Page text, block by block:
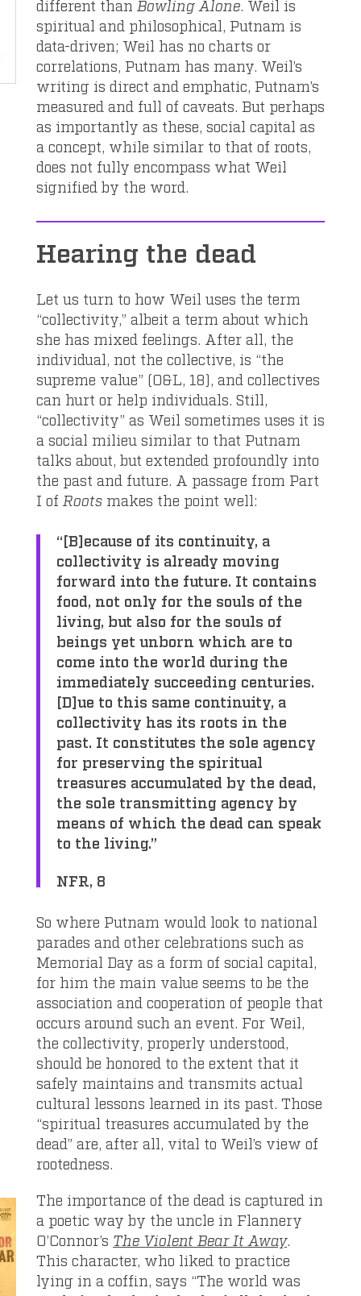
different than Bowling Alone. Weil is
spiritual and philosophical, Putnam is
data-driven; Weil has no charts or
correlations, Putnam has many. Weil’s
writing is direct and emphatic, Putnam’s
measured and full of caveats. But perhaps
as importantly as these, social capital as
a concept, while similar to that of roots,
does not fully encompass what Weil
signified by the word.
Hearing the dead
Let us turn to how Weil uses the term
“collectivity,” albeit a term about which
she has mixed feelings. After all, the
individual, not the collective, is “the
supreme value” (O&L, 18), and collectives
can hurt or help individuals. Still,
“collectivity” as Weil sometimes uses it is
a social milieu similar to that Putnam
talks about, but extended profoundly into
the past and future. A passage from Part
I of Roots makes the point well:
“[B]ecause of its continuity, a
collectivity is already moving
forward into the future. It contains
food, not only for the souls of the
living, but also for the souls of
beings yet unborn which are to
come into the world during the
immediately succeeding centuries.
[D]ue to this same continuity, a
collectivity has its roots in the
past. It constitutes the sole agency
for preserving the spiritual
treasures accumulated by the dead,
the sole transmitting agency by
means of which the dead can speak
to the living.”
NFR, 8
So where Putnam would look to national
parades and other celebrations such as
Memorial Day as a form of social capital,
for him the main value seems to be the
association and cooperation of people that
occurs around such an event. For Weil,
the collectivity, properly understood,
should be honored to the extent that it
safely maintains and transmits actual
cultural lessons learned in its past. Those
“spiritual treasures accumulated by the
dead” are, after all, vital to Weil’s view of
rootedness.
The importance of the dead is captured in
a poetic way by the uncle in Flannery
O’Connor’s The Violent Bear It Away.
This character, who liked to practice
lying in a coffin, says “The world was